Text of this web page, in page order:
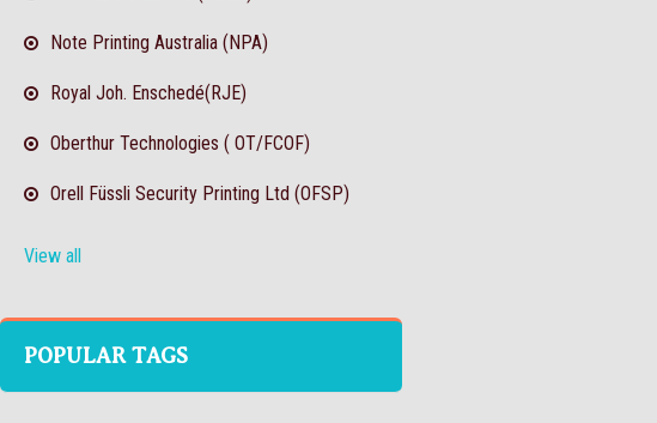
Note Printing Australia (NPA)
Royal Joh. Enschedé(RJE)
Oberthur Technologies ( OT/FCOF)
Orell Füssli Security Printing Ltd (OFSP)
View all
POPULAR TAGS